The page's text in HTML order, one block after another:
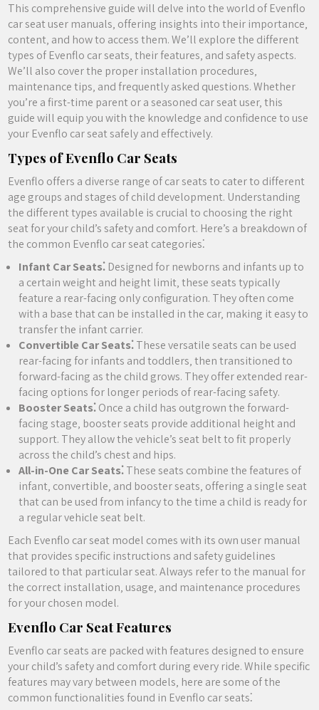
This comprehensive guide will delve into the world of Evenflo
car seat user manuals‚ offering insights into their importance‚
content‚ and how to access them. We’ll explore the different
types of Evenflo car seats‚ their features‚ and safety aspects.
We’ll also cover the proper installation procedures‚
maintenance tips‚ and frequently asked questions. Whether
you’re a first-time parent or a seasoned car seat user‚ this
guide will equip you with the knowledge and confidence to use
your Evenflo car seat safely and effectively.
Types of Evenflo Car Seats
Evenflo offers a diverse range of car seats to cater to different
age groups and stages of child development. Understanding
the different types available is crucial to choosing the right
seat for your child’s safety and comfort. Here’s a breakdown of
the common Evenflo car seat categories⁚
Infant Car Seats⁚ Designed for newborns and infants up to
a certain weight and height limit‚ these seats typically
feature a rear-facing only configuration. They often come
with a base that can be installed in the car‚ making it easy to
transfer the infant carrier.
Convertible Car Seats⁚These versatile seats can be used
rear-facing for infants and toddlers‚ then transitioned to
forward-facing as the child grows. They offer extended rear-
facing options for longer periods of rear-facing safety.
Booster Seats⁚Once a child has outgrown the forward-
facing stage‚ booster seats provide additional height and
support. They allow the vehicle’s seat belt to fit properly
across the child’s chest and hips.
All-in-One Car Seats⁚These seats combine the features of
infant‚ convertible‚ and booster seats‚ offering a single seat
that can be used from infancy to the time a child is ready for
a regular vehicle seat belt.
Each Evenflo car seat model comes with its own user manual
that provides specific instructions and safety guidelines
tailored to that particular seat. Always refer to the manual for
the correct installation‚ usage‚ and maintenance procedures
for your chosen model.
Evenflo Car Seat Features
Evenflo car seats are packed with features designed to ensure
your child’s safety and comfort during every ride. While specific
features may vary between models‚ here are some of the
common functionalities found in Evenflo car seats⁚